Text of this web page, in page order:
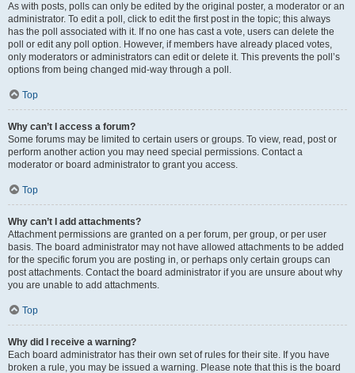
As with posts, polls can only be edited by the original poster, a moderator or an
administrator. To edit a poll, click to edit the first post in the topic; this always
has the poll associated with it. If no one has cast a vote, users can delete the
poll or edit any poll option. However, if members have already placed votes,
only moderators or administrators can edit or delete it. This prevents the poll’s
options from being changed mid-way through a poll.
Top
Why can’t I access a forum?
Some forums may be limited to certain users or groups. To view, read, post or
perform another action you may need special permissions. Contact a
moderator or board administrator to grant you access.
Top
Why can’t I add attachments?
Attachment permissions are granted on a per forum, per group, or per user
basis. The board administrator may not have allowed attachments to be added
for the specific forum you are posting in, or perhaps only certain groups can
post attachments. Contact the board administrator if you are unsure about why
you are unable to add attachments.
Top
Why did I receive a warning?
Each board administrator has their own set of rules for their site. If you have
broken a rule, you may be issued a warning. Please note that this is the board